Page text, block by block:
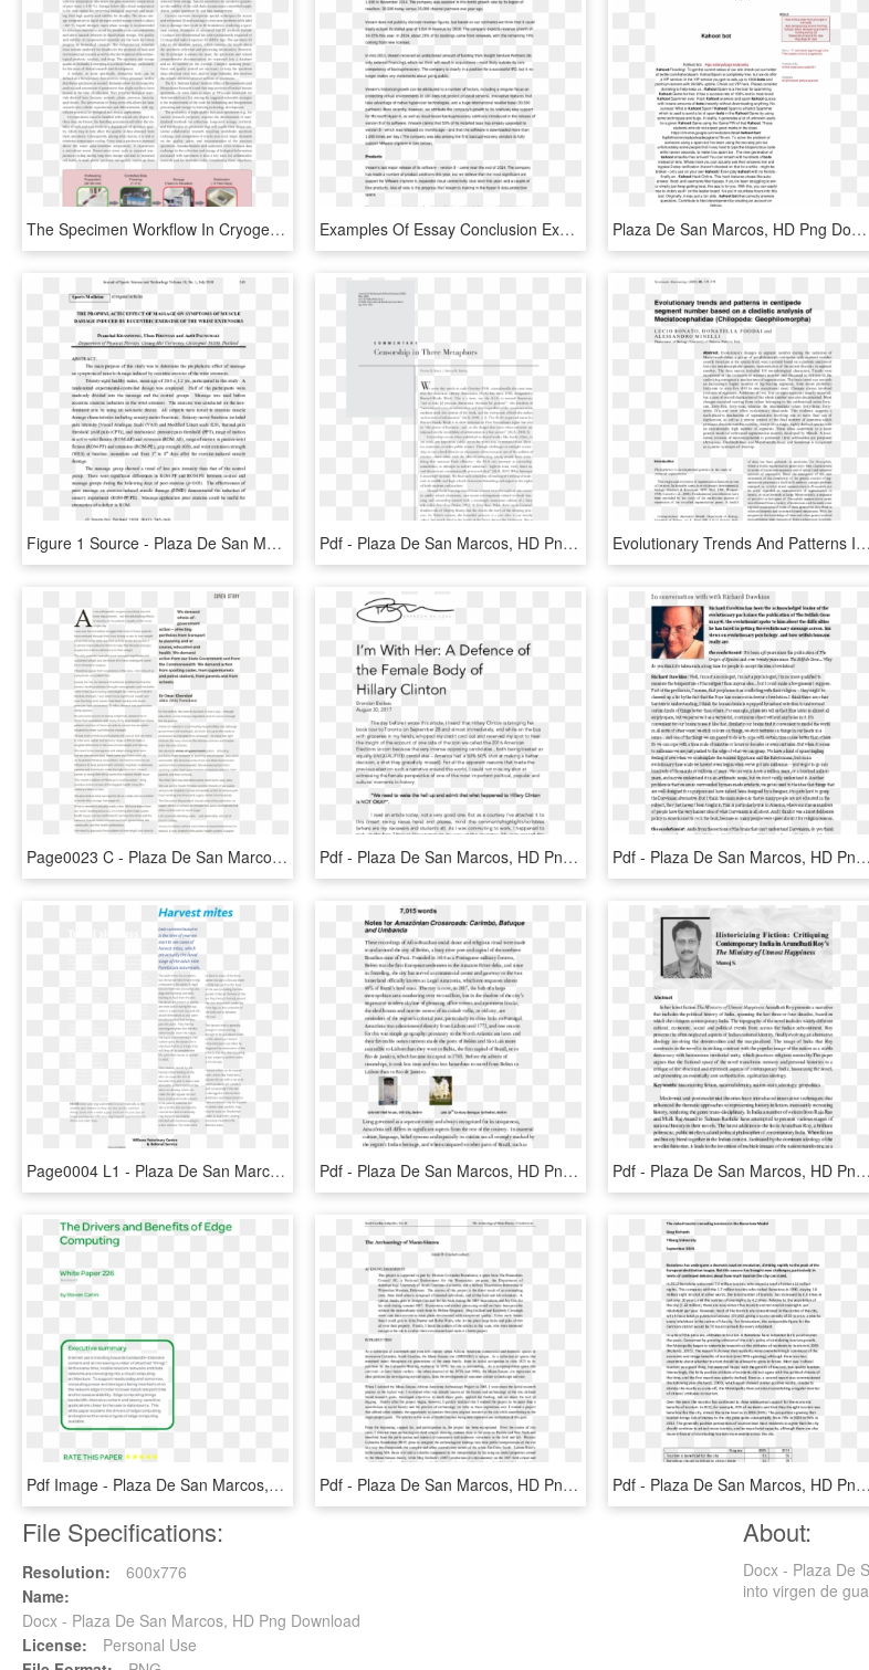
The Specimen Workflow In Cryogenic Biobanks - Plaza De San Marcos, HD Png Download Examples Of Essay Conclusion Expository - Plaza De San Marcos, HD Png Download Plaza De San Marcos, HD Png Download
Figure 1 Source - Plaza De San Marcos, HD Png Download Pdf - Plaza De San Marcos, HD Png Download Evolutionary Trends And Patterns In Centipede Segment - Plaza De San Marcos, HD Png Download
Page0023 C - Plaza De San Marcos, HD Png Download Pdf - Plaza De San Marcos, HD Png Download Pdf - Plaza De San Marcos, HD Png Download
Page0004 L1 - Plaza De San Marcos, HD Png Download Pdf - Plaza De San Marcos, HD Png Download Pdf - Plaza De San Marcos, HD Png Download
Pdf Image - Plaza De San Marcos, HD Png Download Pdf - Plaza De San Marcos, HD Png Download Pdf - Plaza De San Marcos, HD Png Download
File Specifications:
Resolution:
600x776
Name:
Docx - Plaza De San Marcos, HD Png Download
License:
Personal Use
About:
Docx - Plaza De
into virgen de